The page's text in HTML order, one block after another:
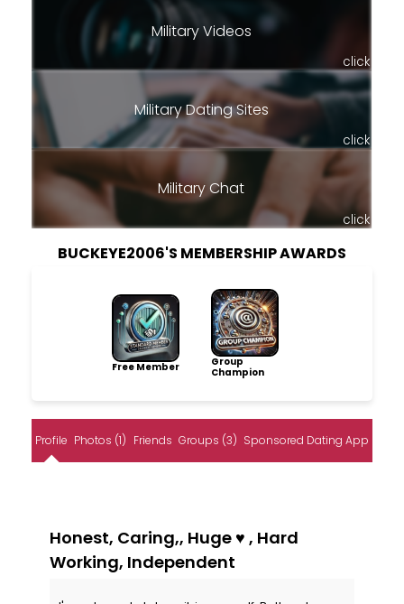
Military Videos
click
Military Dating Sites
click
Military Chat
click
BUCKEYE2006'S MEMBERSHIP AWARDS
Free Member
Group
Champion
Profile Photos (1) Friends Groups (3) Sponsored Dating App
Honest, Caring,, Huge ♥️ , Hard
Working, Independent